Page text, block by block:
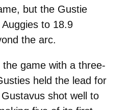
but the Gustie
to 18.9
the arc.
the game with a three-
held the lead for
shot well to